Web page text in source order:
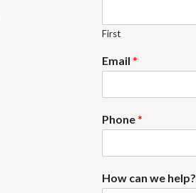
First
Email *
Phone*
How can we help?